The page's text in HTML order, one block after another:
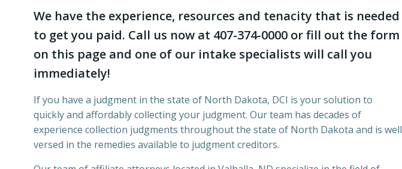
We have the experience, resources and tenacity that is needed
to get you paid. Call us now at 407-374-0000 or fill out the form
on this page and one of our intake specialists will call you
immediately!
If you have a judgment in the state of North Dakota, DCI is your solution to
quickly and affordably collecting your judgment. Our team has decades of
experience collection judgments throughout the state of North Dakota and is well
versed in the remedies available to judgment creditors.